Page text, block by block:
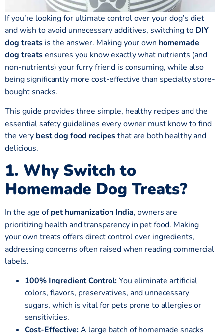
If you’re looking for ultimate control over your dog’s diet
and wish to avoid unnecessary additives, switching to DIY
dog treats is the answer. Making your own homemade
dog treatsensures you know exactly what nutrients (and
non-nutrients) your furry friend is consuming, while also
being significantly more cost-effective than specialty store-
bought snacks.
This guide provides three simple, healthy recipes and the
essential safety guidelines every owner must know to find
the very best dog food recipesthat are both healthy and
delicious.
1. Why Switch to
Homemade Dog Treats?
In the age ofpet humanization India, owners are
prioritizing health and transparency in pet food. Making
your own treats offers direct control over ingredients,
addressing concerns often raised when reading commercial
labels.
100% Ingredient Control:You eliminate artificial
colors, flavors, preservatives, and unnecessary
sugars, which is vital for pets prone to allergies or
sensitivities.
Cost-Effective:A large batch of homemade snacks